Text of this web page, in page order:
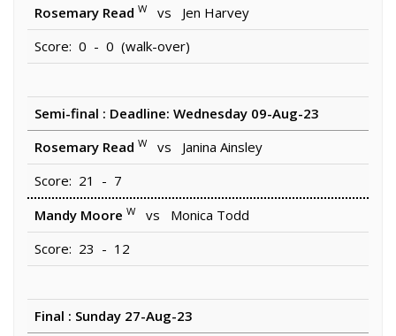
Rosemary Read W
vs Jen Harvey
Score: 0 - 0 (walk-over)
Semi-final : Deadline: Wednesday 09-Aug-23
Rosemary Read W
vs Janina Ainsley
Score: 21 - 7
Mandy Moore W
vs Monica Todd
Score: 23 - 12
Final : Sunday 27-Aug-23